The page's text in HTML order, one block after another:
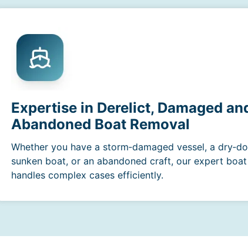
Expertise in Derelict, Damaged
Abandoned Boat Removal
Whether you have a storm‑damaged vessel, a
sunken boat, or an abandoned craft, our expert
handles complex cases efficiently.